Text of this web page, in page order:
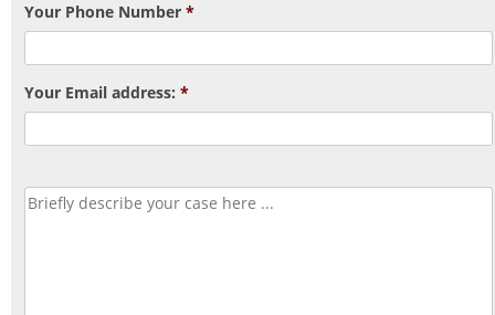
Your Phone Number *
Your Email address: *